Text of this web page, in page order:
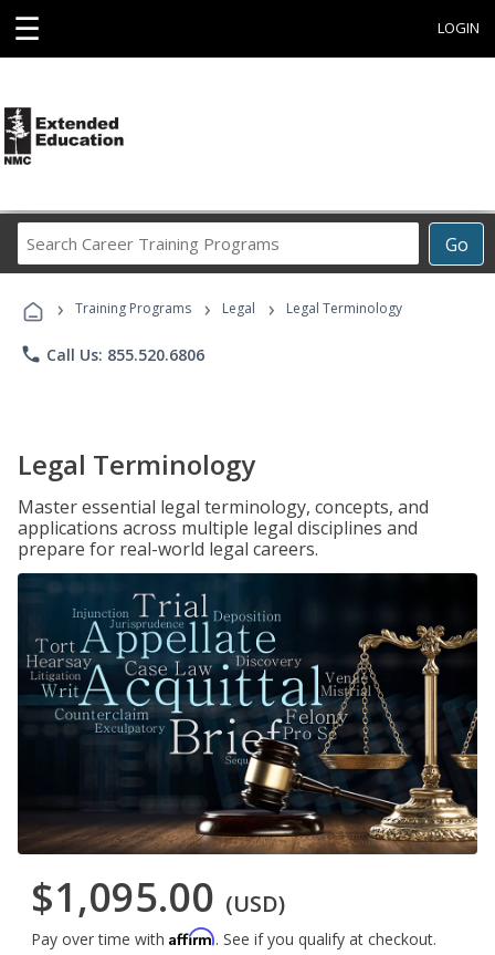
☰ LOGIN
Go
Career
Programs
› Training Programs › Legal › Legal Terminology
phone Call Us: 855.520.6806
Legal Terminology
Master essential legal terminology, concepts, and
applications across multiple legal disciplines and
prepare for real-world legal careers.
$1,095.00 (USD)
Pay over time with Affirm. See if you qualify at checkout.